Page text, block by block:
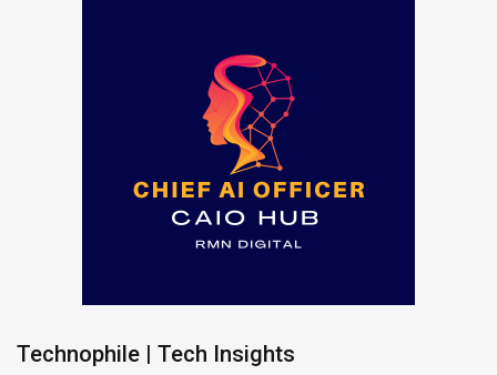
Technophile | Tech Insights